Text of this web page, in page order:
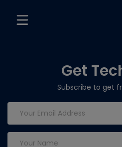
Get
Subscribe to get